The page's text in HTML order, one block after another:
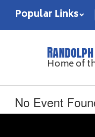
main
Popular Links
Home of
No Event